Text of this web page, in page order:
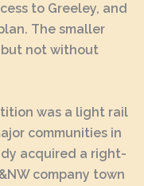
to Greeley, and
The smaller
but not without
was a light rail
communities in
acquired a right-
company town